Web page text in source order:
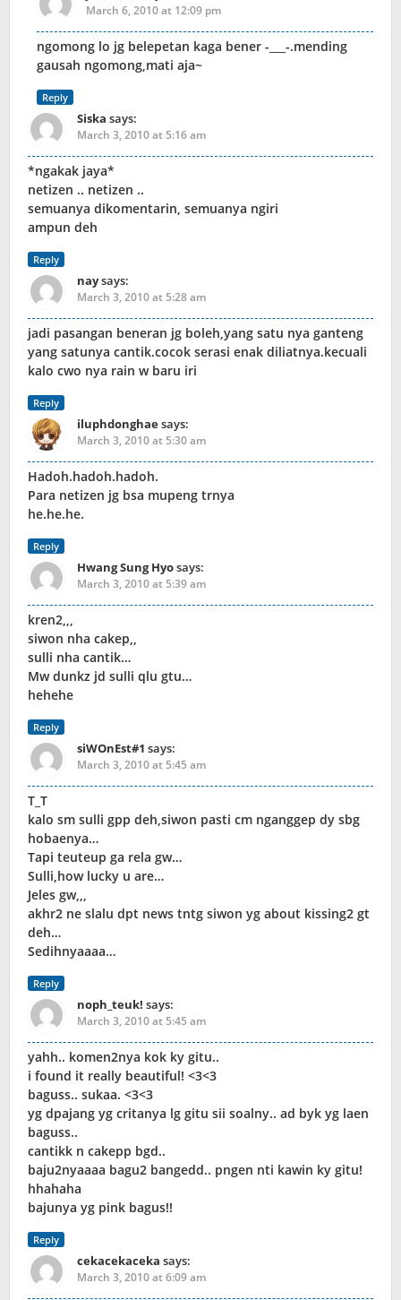
March 6, 2010 at 12:09 pm
ngomong lo jg belepetan kaga bener -___-.mending
gausah ngomong,mati aja~
Reply
Siska says:
March 3, 2010 at 5:16 am
*ngakak jaya*
netizen .. netizen ..
semuanya dikomentarin, semuanya ngiri
ampun deh
Reply
naysays:
March 3, 2010 at 5:28 am
jadi pasangan beneran jg boleh,yang satu nya ganteng
yang satunya cantik.cocok serasi enak diliatnya.kecuali
kalo cwo nya rain w baru iri
Reply
iluphdonghaesays:
March 3, 2010 at 5:30 am
Hadoh.hadoh.hadoh.
Para netizen jg bsa mupeng trnya
he.he.he.
Reply
Hwang Sung Hyosays:
March 3, 2010 at 5:39 am
kren2,,,
siwon nha cakep,,
sulli nha cantik…
Mw dunkz jd sulli qlu gtu…
hehehe
Reply
siWOnEst#1 says:
March 3, 2010 at 5:45 am
T_T
kalo sm sulli gpp deh,siwon pasti cm nganggep dy sbg
hobaenya…
Tapi teuteup ga rela gw…
Sulli,how lucky u are…
Jeles gw,,,
akhr2 ne slalu dpt news tntg siwon yg about kissing2 gt
deh…
Sedihnyaaaa…
Reply
noph_teuk! says:
March 3, 2010 at 5:45 am
yahh.. komen2nya kok ky gitu..
i found it really beautiful! <3<3
baguss.. sukaa. <3<3
yg dpajang yg critanya lg gitu sii soalny.. ad byk yg laen
baguss..
cantikk n cakepp bgd..
baju2nyaaaa bagu2 bangedd.. pngen nti kawin ky gitu!
hhahaha
bajunya yg pink bagus!!
Reply
cekacekaceka says:
March 3, 2010 at 6:09 am